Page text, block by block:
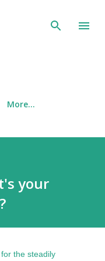
More…
your
the steadily